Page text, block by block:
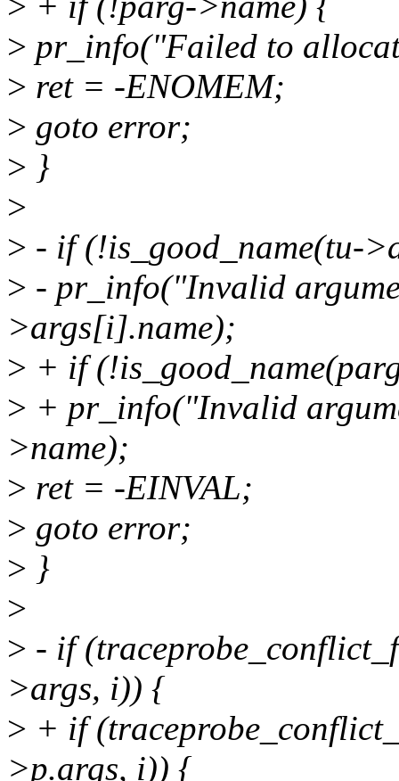
> pr_info("Failed to
> ret = -ENOMEM;
> goto error;
> }
>
> - if (!is_good_name(tu-
> - pr_info("Invalid
>args[i].name);
> + if
> + pr_info("Invalid
>name);
> ret = -EINVAL;
> goto error;
> }
>
> - if
>args, i)) {
> + if
>p.args, i)) {